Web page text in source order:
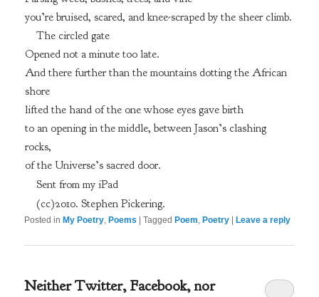
you’re bruised, scared, and knee-scraped by the sheer climb.
The circled gate
Opened not a minute too late.
And there further than the mountains dotting the African
shore
lifted the hand of the one whose eyes gave birth
to an opening in the middle, between Jason’s clashing
rocks,
of the Universe’s sacred door.
Sent from my iPad
(cc)2010. Stephen Pickering.
Posted in My Poetry ,Poems |Tagged Poem ,Poetry |Leave a reply
Neither Twitter, Facebook, nor